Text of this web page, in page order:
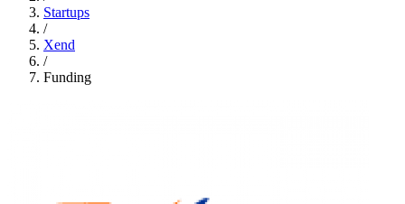
Startups
/
Xend
/
Funding